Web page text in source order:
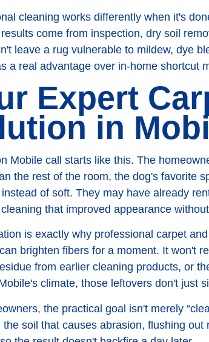
cleaning works differently when it's
come from inspection, dry soil
leave a rug vulnerable to mildew, dye
a real advantage over in-home shortcut
Expert
in
Mobile call starts like this. The
the rest of the room, the dog's favorite
of soft. They may have already
that improved appearance
is exactly why professional carpet
brighten fibers for a moment. It won't
from earlier cleaning products, or
climate, those leftovers don't just
the practical goal isn't merely
the soil that causes abrasion, flushing